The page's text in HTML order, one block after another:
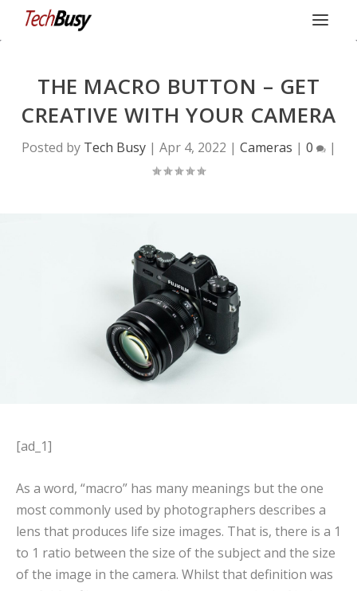
THE MACRO BUTTON – GET
CREATIVE WITH YOUR CAMERA
Posted by Tech Busy| Apr 4, 2022 | Cameras | 0 |
[ad_1]
As a word, “macro” has many meanings but the one
most commonly used by photographers describes a
lens that produces life size images. That is, there is a 1
to 1 ratio between the size of the subject and the size
of the image in the camera. Whilst that definition was